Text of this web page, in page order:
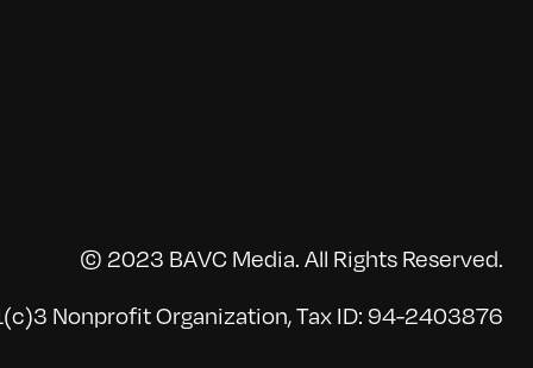
© 2023 BAVC Media. All Rights Reserved.
Nonprofit Organization, Tax ID: 94-2403876